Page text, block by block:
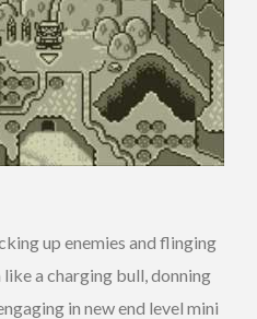
up enemies and flinging
a charging bull, donning
in new end level mini